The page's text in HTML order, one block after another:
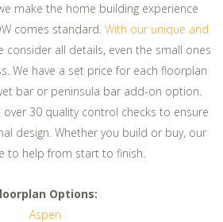
make the home building experience
comes standard. With our unique and
consider all details, even the small ones
We have a set price for each floorplan
bar or peninsula bar add-on option.
30 quality control checks to ensure
design. Whether you build or buy, our
to help from start to finish.
Options:
Aspen